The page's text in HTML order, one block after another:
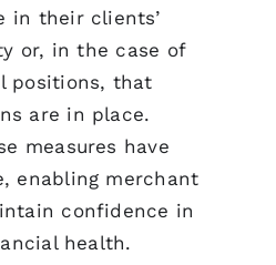
in their clients’
or, in the case of
positions, that
are in place.
measures have
enabling merchant
confidence in
health.